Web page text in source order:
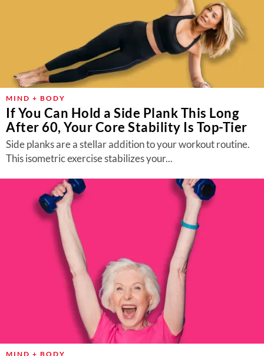
MIND + BODY
If You Can Hold a Side Plank This Long
After 60, Your Core Stability Is Top-Tier
Side planks are a stellar addition to your workout routine.
This isometric exercise stabilizes your...
MIND + BODY